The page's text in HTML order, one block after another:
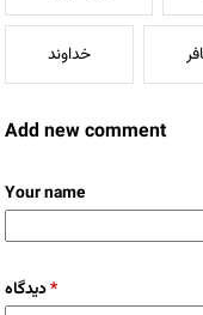
خداوند
Add new comment
Your name
دیدگاه*